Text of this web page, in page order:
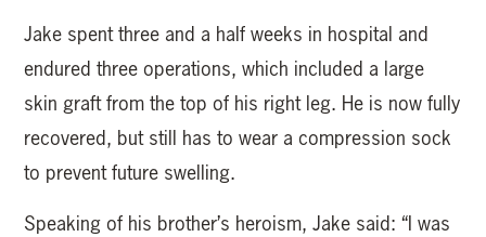
Jake spent three and a half weeks in hospital and
endured three operations, which included a large
skin graft from the top of his right leg. He is now fully
recovered, but still has to wear a compression sock
to prevent future swelling.
Speaking of his brother’s heroism, Jake said: “I was